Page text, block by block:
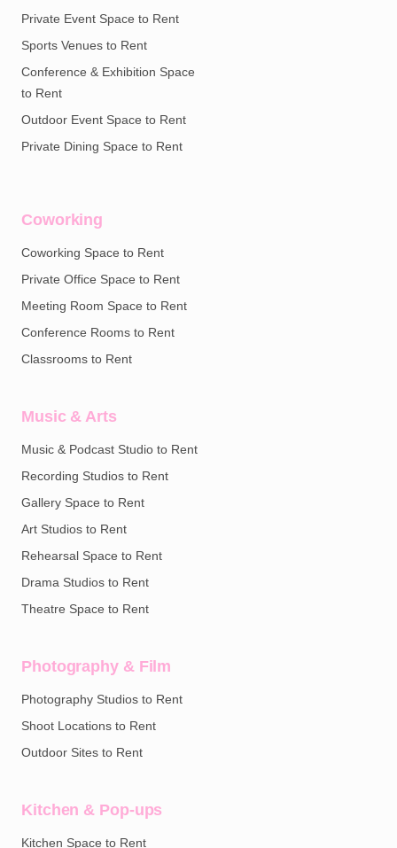
Private Event Space to Rent
Sports Venues to Rent
Conference & Exhibition Space
to Rent
Outdoor Event Space to Rent
Private Dining Space to Rent
Coworking
Coworking Space to Rent
Private Office Space to Rent
Meeting Room Space to Rent
Conference Rooms to Rent
Classrooms to Rent
Music & Arts
Music & Podcast Studio to Rent
Recording Studios to Rent
Gallery Space to Rent
Art Studios to Rent
Rehearsal Space to Rent
Drama Studios to Rent
Theatre Space to Rent
Photography & Film
Photography Studios to Rent
Shoot Locations to Rent
Outdoor Sites to Rent
Kitchen & Pop-ups
Kitchen Space to Rent